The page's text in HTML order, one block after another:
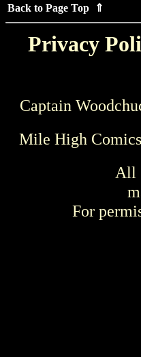
Back to Page Top ⇑
Privacy
Captain
Mile High
All
For